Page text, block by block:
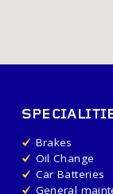
Brakes
Oil Change
Car Batteries
General